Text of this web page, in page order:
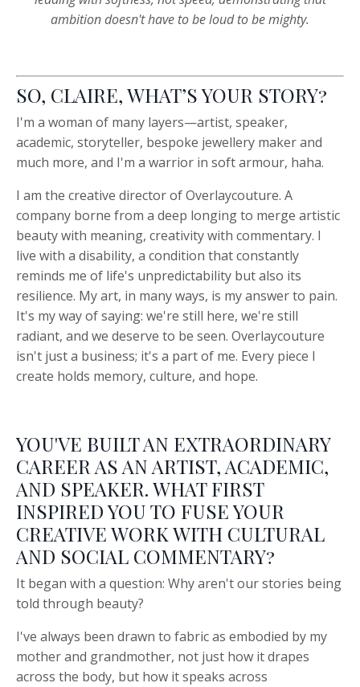
ambition doesn't have to be loud to be mighty.
SO, CLAIRE, WHAT’S YOUR STORY?
I'm a woman of many layers—artist, speaker,
academic, storyteller, bespoke jewellery maker and
much more, and I'm a warrior in soft armour, haha.
I am the creative director of Overlaycouture. A
company borne from a deep longing to merge artistic
beauty with meaning, creativity with commentary. I
live with a disability, a condition that constantly
reminds me of life's unpredictability but also its
resilience. My art, in many ways, is my answer to pain.
It's my way of saying: we're still here, we're still
radiant, and we deserve to be seen. Overlaycouture
isn't just a business; it's a part of me. Every piece I
create holds memory, culture, and hope.
YOU'VE BUILT AN EXTRAORDINARY
CAREER AS AN ARTIST, ACADEMIC,
AND SPEAKER. WHAT FIRST
INSPIRED YOU TO FUSE YOUR
CREATIVE WORK WITH CULTURAL
AND SOCIAL COMMENTARY?
It began with a question: Why aren't our stories being
told through beauty?
I've always been drawn to fabric as embodied by my
mother and grandmother, not just how it drapes
across the body, but how it speaks across